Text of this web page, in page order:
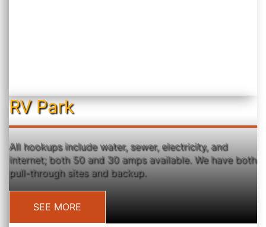
RV Park
All hookups include water, sewer, electricity, and
internet; both 50 and 30 amps available. We have both
pull-through sites and backup.
SEE MORE